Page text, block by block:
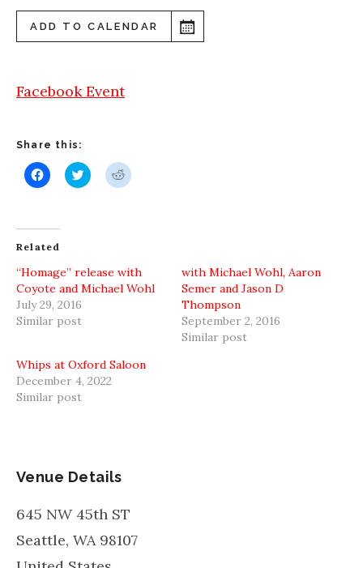
ADD TO CALENDAR
Facebook Event
Share this:
Click
to
(Opens
new
Click
to
Click
to
Related
“Homage” release with
Coyote and Michael Wohl
July 29, 2016
Similar post
with Michael Wohl, Aaron
Semer and Jason D
Thompson
September 2, 2016
Similar post
Whips at Oxford Saloon
December 4, 2022
Similar post
Venue Details
645 NW 45th ST
Seattle, WA 98107